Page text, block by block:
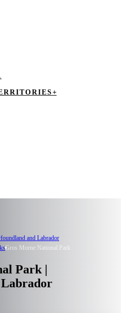
+
and Labrador
Gros Morne National Park
Park |
Labrador